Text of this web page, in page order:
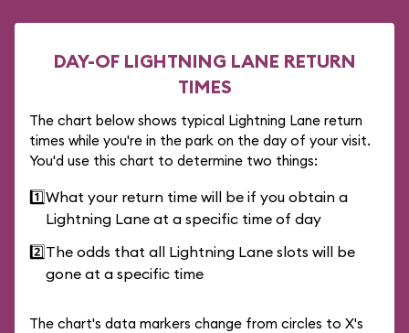
DAY-OF LIGHTNING LANE RETURN
TIMES
The chart below shows typical Lightning Lane return
times while you're in the park on the day of your visit.
You'd use this chart to determine two things:
1️⃣What your return time will be if you obtain a
Lightning Lane at a specific time of day
2️⃣The odds that all Lightning Lane slots will be
gone at a specific time
The chart's data markers change from circles to X's